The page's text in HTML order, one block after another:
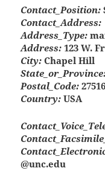
Contact_Position:
Contact_Address:
Address_Type:
Address: 123 W.
City: Chapel Hill
Postal_Code: 27516
Country: USA
@unc.edu